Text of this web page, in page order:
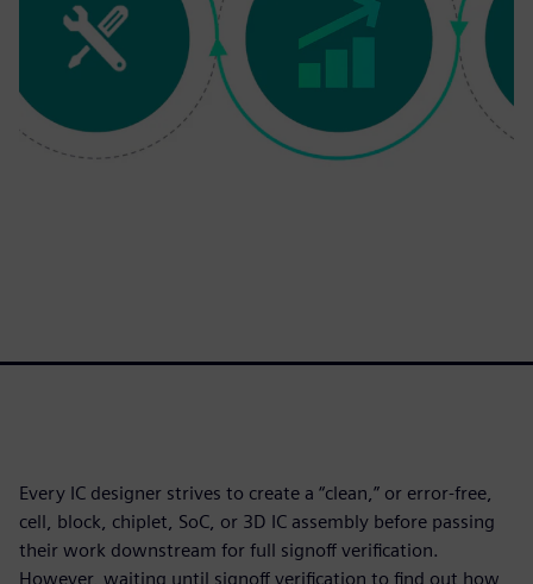
Every IC designer strives to create a “clean,” or error-free,
cell, block, chiplet, SoC, or 3D IC assembly before passing
their work downstream for full signoff verification.
However, waiting until signoff verification to find out how